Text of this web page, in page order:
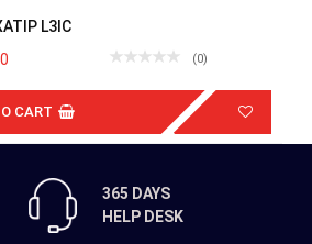
L3IC
(0)
CART
365 DAYS
HELP DESK